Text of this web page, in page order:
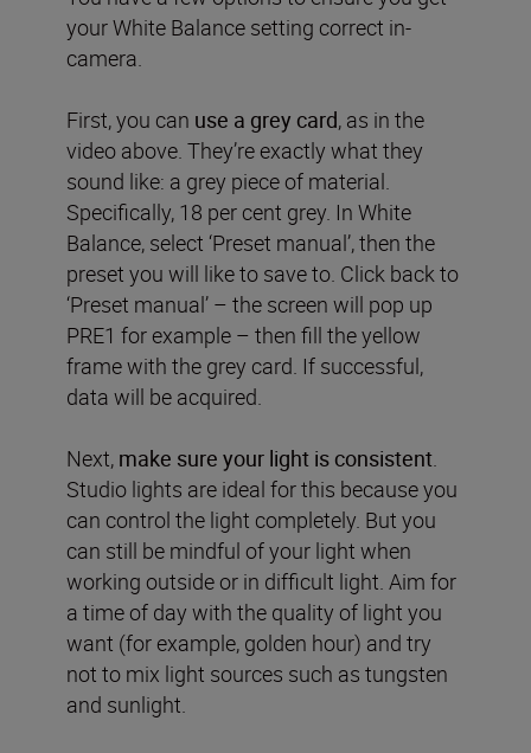
your White Balance setting correct in-
camera.
First, you can use a grey card, as in the
video above. They’re exactly what they
sound like: a grey piece of material.
Specifically, 18 per cent grey. In White
Balance, select ‘Preset manual’, then the
preset you will like to save to. Click back to
‘Preset manual’ – the screen will pop up
PRE1 for example – then fill the yellow
frame with the grey card. If successful,
data will be acquired.
Next, make sure your light is consistent
Studio lights are ideal for this because you
can control the light completely. But you
can still be mindful of your light when
working outside or in difficult light. Aim for
a time of day with the quality of light you
want (for example, golden hour) and try
not to mix light sources such as tungsten
and sunlight.